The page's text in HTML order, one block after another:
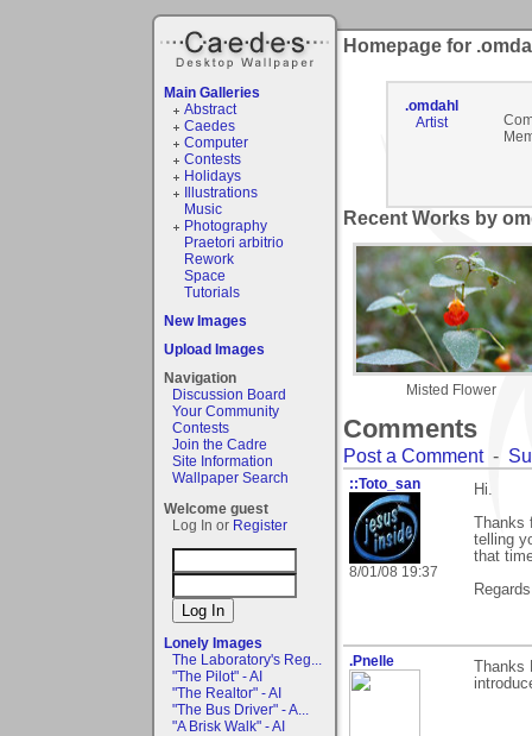
Main Galleries
Abstract
Caedes
Computer
Contests
Holidays
Illustrations
Music
Photography
Praetori arbitrio
Rework
Space
Tutorials
New Images
Upload Images
Navigation
Discussion Board
Your Community
Contests
Join the Cadre
Site Information
Wallpaper Search
Welcome guest
Log In or Register
Lonely Images
The Laboratory's Reg...
"The Pilot" - AI
"The Realtor" - AI
"The Bus Driver" - A...
"A Brisk Walk" - AI
Homepage for
.omdahl
Artist
Recent Works by
Misted Flower
Comments
Post a Comment-
::Toto_san
8/01/08 19:37
Hi.
telling
that
.Pnelle